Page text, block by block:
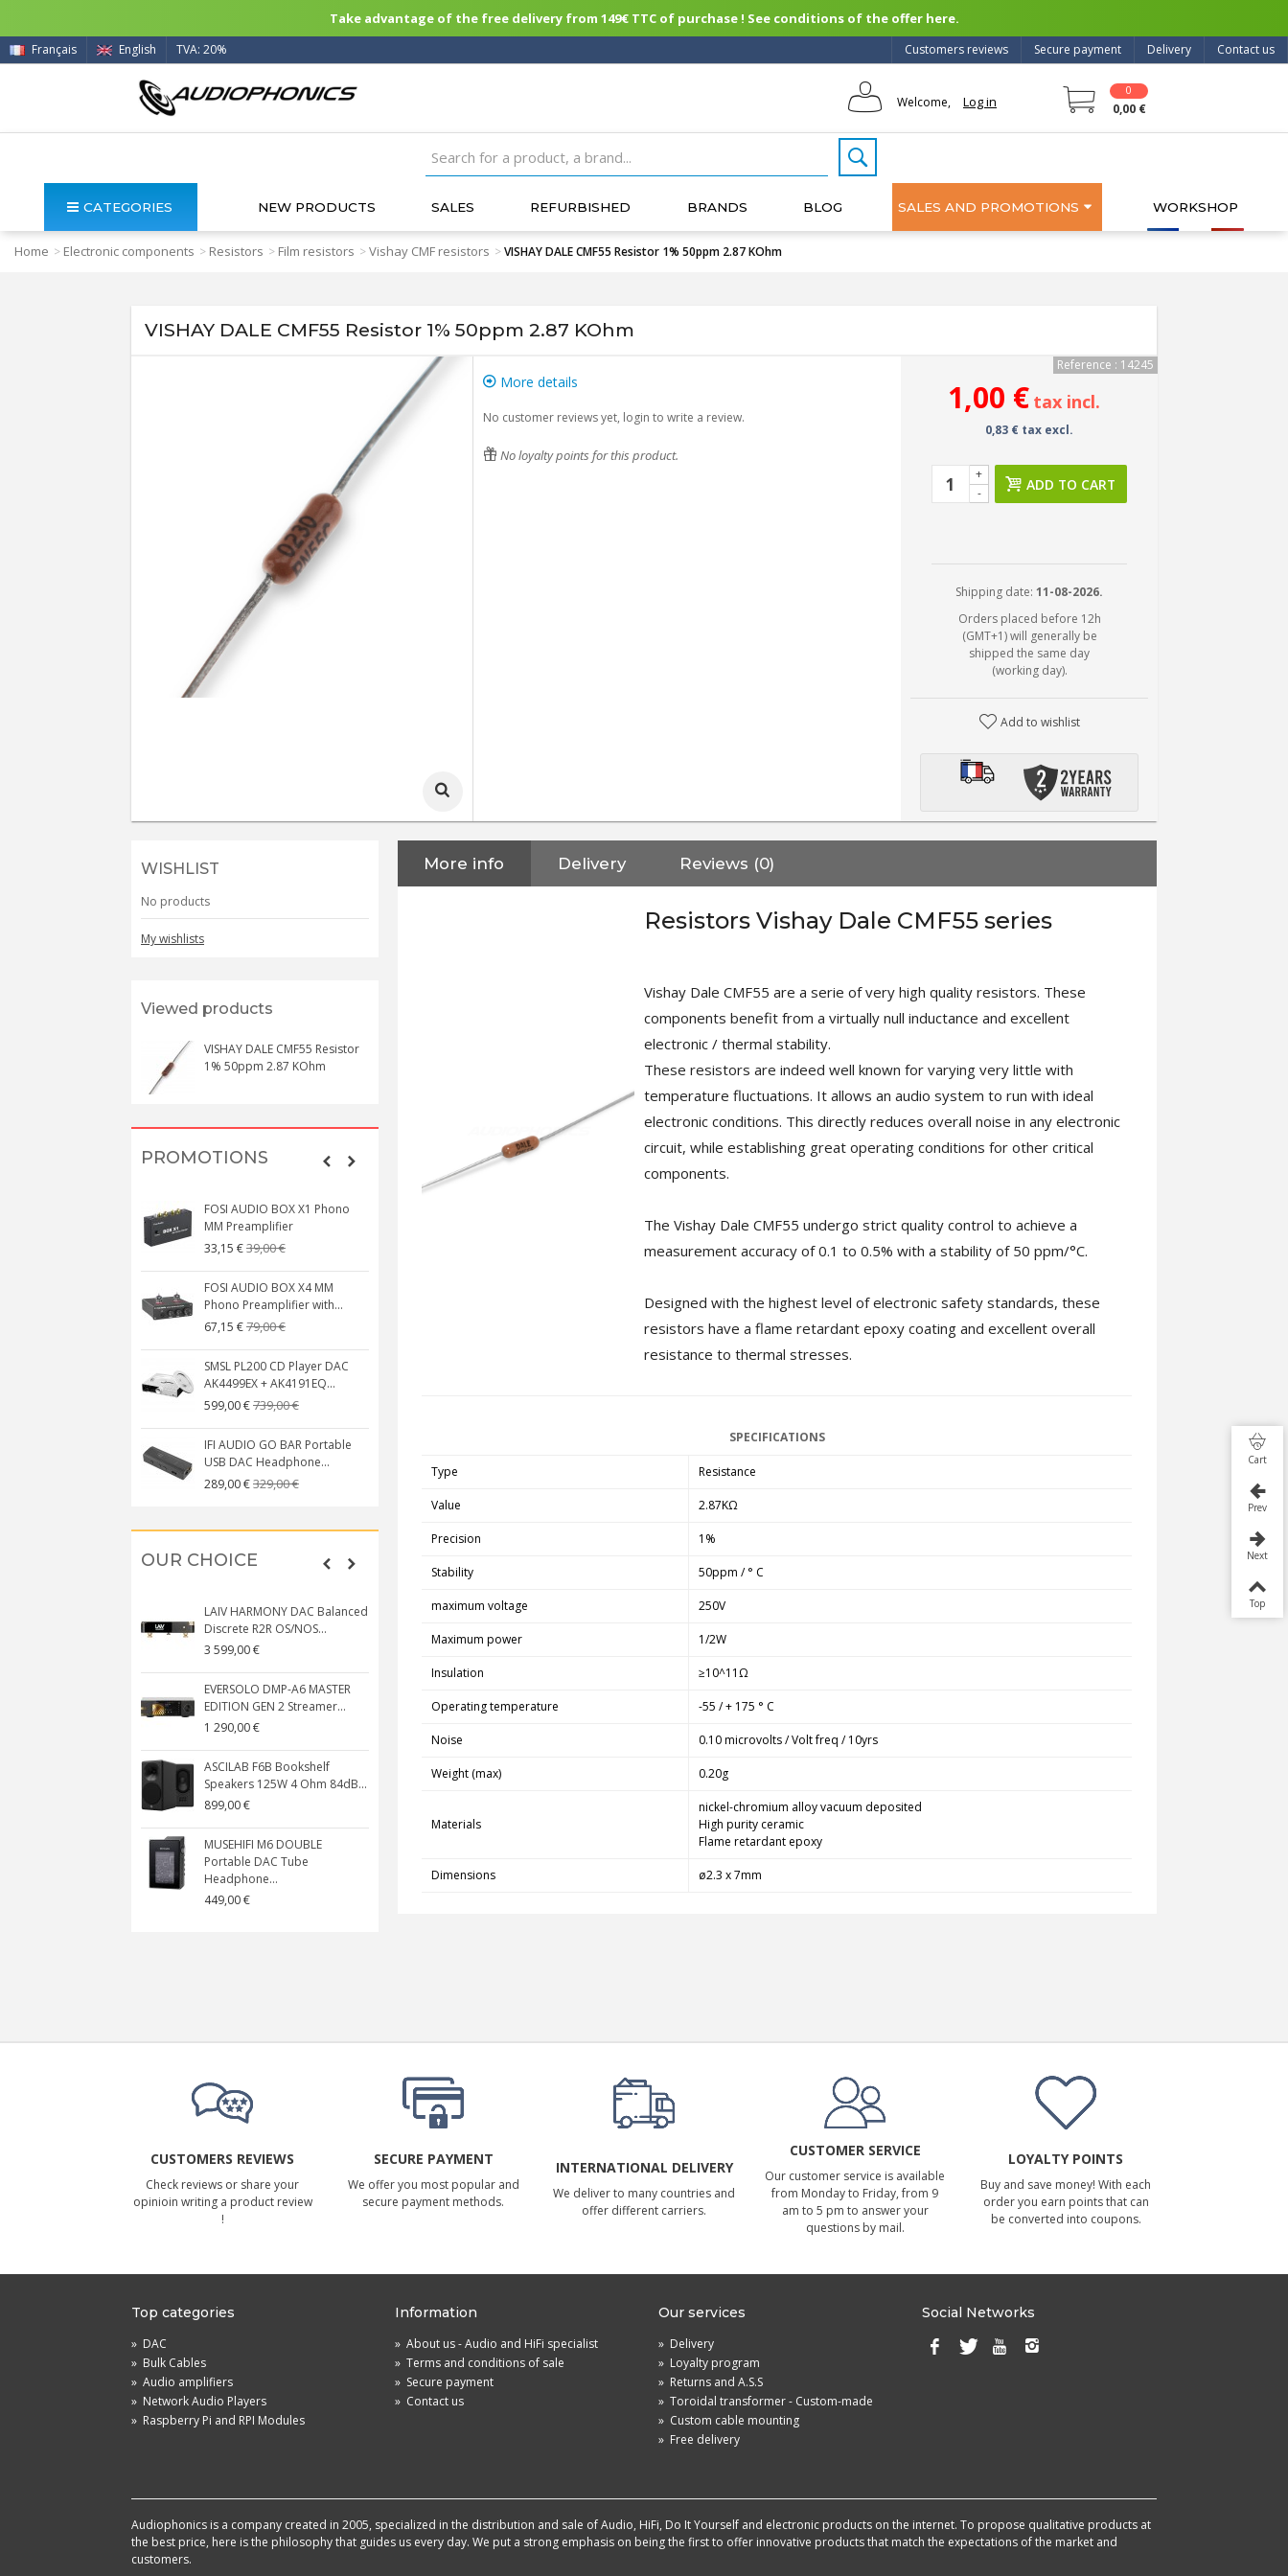
Take advantage of the free delivery from 149€ TTC of purchase ! See conditions of the offer here.
Contact us
Delivery
Secure payment
Customers reviews
Français English TVA: 20%
Welcome, Log in
0
0,00 €
CATEGORIES NEW PRODUCTS SALES REFURBISHED BRANDS BLOG SALES AND PROMOTIONS WORKSHOP
Home > Electronic components > Resistors > Film resistors >Vishay CMF resistors >VISHAY DALE CMF55 Resistor 1% 50ppm 2.87 KOhm
VISHAY DALE CMF55 Resistor 1% 50ppm 2.87 KOhm
More details
No customer reviews yet, login to write a review.
No loyalty points for this product.
Reference : 14245
1,00 € tax incl.
0,83 € tax excl.
-
+
ADD TO CART
Shipping date:11-08-2026.
Orders placed before 12h
(GMT+1) will generally be
shipped the same day
(working day).
Add to wishlist
WISHLIST
No products
My wishlists
Viewed products
VISHAY DALE CMF55 Resistor
1% 50ppm 2.87 KOhm
PROMOTIONS
FOSI AUDIO BOX X1 Phono
MM Preamplifier
33,15 €39,00 €
FOSI AUDIO BOX X4 MM
Phono Preamplifier with...
67,15 €79,00 €
SMSL PL200 CD Player DAC
AK4499EX + AK4191EQ...
599,00 €739,00 €
IFI AUDIO GO BAR Portable
USB DAC Headphone...
289,00 €329,00 €
135,99 €
OUR CHOICE
LAIV HARMONY DAC Balanced
Discrete R2R OS/NOS...
3 599,00 €
EVERSOLO DMP-A6 MASTER
EDITION GEN 2 Streamer...
1 290,00 €
ASCILAB F6B Bookshelf
Speakers 125W 4 Ohm 84dB...
899,00 €
MUSEHIFI M6 DOUBLE
Portable DAC Tube
Headphone...
449,00 €
EVERSOLO DMP-A6 GEN 2
Bit-Perfect DAC...
AIYIMA HYFIOO DM100
Streamer Digital Transport...
99,00 €
More info Delivery Reviews (0)
Resistors Vishay Dale CMF55 series
Vishay Dale CMF55 are a serie of very high quality resistors. These
components benefit from a virtually null inductance and excellent
electronic / thermal stability.
These resistors are indeed well known for varying very little with
temperature fluctuations. It allows an audio system to run with ideal
electronic conditions. This directly reduces overall noise in any electronic
circuit, while establishing great operating conditions for other critical
components.
The Vishay Dale CMF55 undergo strict quality control to achieve a
measurement accuracy of 0.1 to 0.5% with a stability of 50 ppm/°C.
Designed with the highest level of electronic safety standards, these
resistors have a flame retardant epoxy coating and excellent overall
resistance to thermal stresses.
SPECIFICATIONS
Type Resistance
Value 2.87KΩ
Precision 1%
Stability 50ppm / ° C
maximum voltage 250V
Maximum power 1/2W
Insulation ≥10^11Ω
Operating temperature -55 / + 175 ° C
Noise 0.10 microvolts / Volt freq / 10yrs
Weight (max) 0.20g
Materials
nickel-chromium alloy vacuum deposited
High purity ceramic
Flame retardant epoxy
Dimensions ø2.3 x 7mm
CUSTOMERS REVIEWS
Check reviews or share your
opinioin writing a product review
!
SECURE PAYMENT
We offer you most popular and
secure payment methods.
INTERNATIONAL DELIVERY
We deliver to many countries and
offer different carriers.
CUSTOMER SERVICE
Our customer service is available
from Monday to Friday, from 9
am to 5 pm to answer your
questions by mail.
LOYALTY POINTS
Buy and save money! With each
order you earn points that can
be converted into coupons.
Top categories
» DAC
» Bulk Cables
» Audio amplifiers
» Network Audio Players
» Raspberry Pi and RPI Modules
Information
» About us - Audio and HiFi specialist
» Terms and conditions of sale
» Secure payment
» Contact us
Our services
» Delivery
» Loyalty program
» Returns and A.S.S
» Toroidal transformer - Custom-made
» Custom cable mounting
» Free delivery
Social Networks
Audiophonics is a company created in 2005, specialized in the distribution and sale of Audio, HiFi, Do It Yourself and electronic products on the internet. To propose qualitative products at
the best price, here is the philosophy that guides us every day. We put a strong emphasis on being the first to offer innovative products that match the expectations of the market and
customers.
Cart
Prev
Next
Top